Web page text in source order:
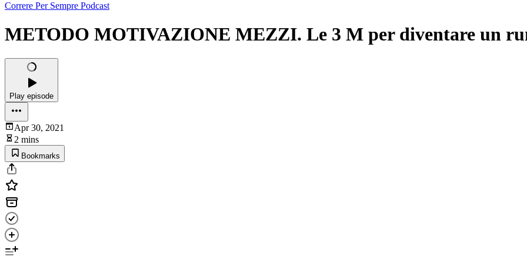
Correre Per Sempre Podcast
METODO MOTIVAZIONE MEZZI. Le 3 M per diventare un
Play episode
Apr 30, 2021
2 mins
Bookmarks